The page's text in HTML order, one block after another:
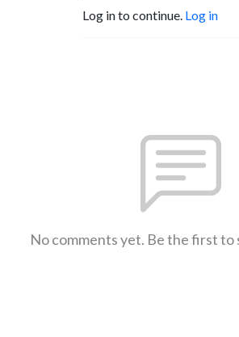
Log in to continue. Log in
No comments yet. Be the first to